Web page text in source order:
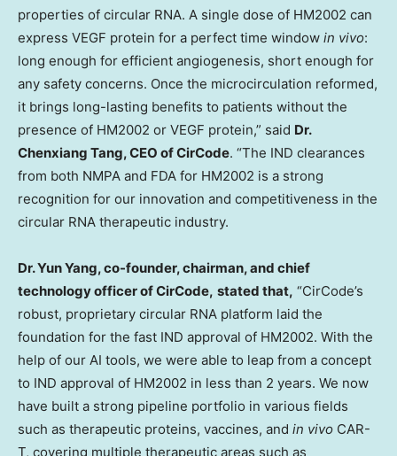
properties of circular RNA. A single dose of HM2002 can
express VEGF protein for a perfect time window in vivo:
long enough for efficient angiogenesis, short enough for
any safety concerns. Once the microcirculation reformed,
it brings long-lasting benefits to patients without the
presence of HM2002 or VEGF protein,” said Dr.
Chenxiang Tang, CEO of CirCode. “The IND clearances
from both NMPA and FDA for HM2002 is a strong
recognition for our innovation and competitiveness in the
circular RNA therapeutic industry.
Dr.Yun Yang, co-founder, chairman, and chief
technology officer of CirCode, stated that, “CirCode’s
robust, proprietary circular RNA platform laid the
foundation for the fast IND approval of HM2002. With the
help of our AI tools, we were able to leap from a concept
to IND approval of HM2002 in less than 2 years. We now
have built a strong pipeline portfolio in various fields
such as therapeutic proteins, vaccines, and in vivo CAR-
T, covering multiple therapeutic areas such as